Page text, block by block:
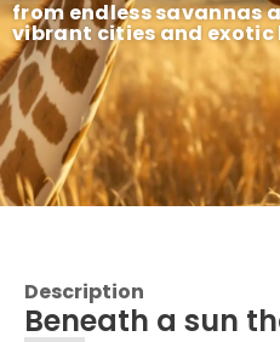
from endless savannas
vibrant cities and exotic
Description
Beneath a sun